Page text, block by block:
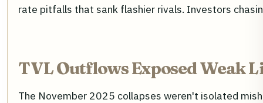
rate pitfalls that sank flashier rivals. Investors
TVL Outflows Exposed Weak
The November 2025 collapses weren't isolated